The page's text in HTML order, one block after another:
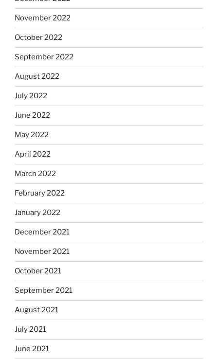
November 2022
October 2022
September 2022
August 2022
July 2022
June 2022
May 2022
April 2022
March 2022
February 2022
January 2022
December 2021
November 2021
October 2021
September 2021
August 2021
July 2021
June 2021